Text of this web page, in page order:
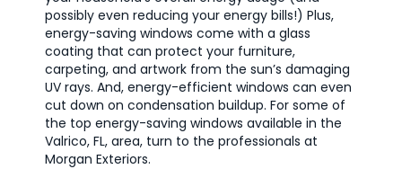
possibly even reducing your energy bills!) Plus,
energy-saving windows come with a glass
coating that can protect your furniture,
carpeting, and artwork from the sun’s damaging
UV rays. And, energy-efficient windows can even
cut down on condensation buildup. For some of
the top energy-saving windows available in the
Valrico, FL, area, turn to the professionals at
Morgan Exteriors.